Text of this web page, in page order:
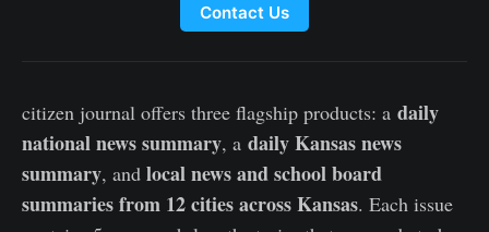
Contact Us
citizen journal offers three flagship products: a daily
national news summary, a daily Kansas news
summary, and local news and school board
summaries from 12 cities across Kansas. Each issue